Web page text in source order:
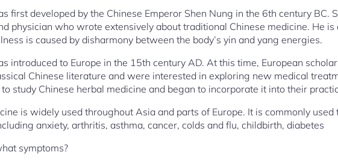
first developed by the Chinese Emperor Shen Nung in the 6th century BC.
physician who wrote extensively about traditional Chinese medicine. He
is caused by disharmony between the body’s yin and yang energies.
introduced to Europe in the 15th century AD. At this time, European
Chinese literature and were interested in exploring new medical
study Chinese herbal medicine and began to incorporate it into their
is widely used throughout Asia and parts of Europe. It is commonly used
anxiety, arthritis, asthma, cancer, colds and flu, childbirth, diabetes
symptoms?